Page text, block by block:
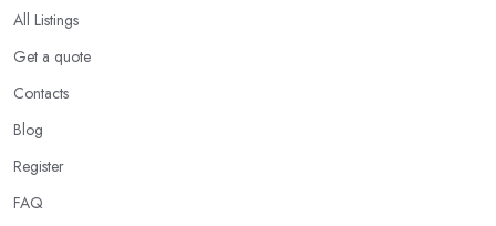
All Listings
Get a quote
Contacts
Blog
Register
FAQ